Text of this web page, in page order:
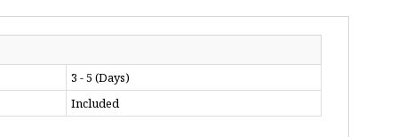
3 - 5 (Days)
Included